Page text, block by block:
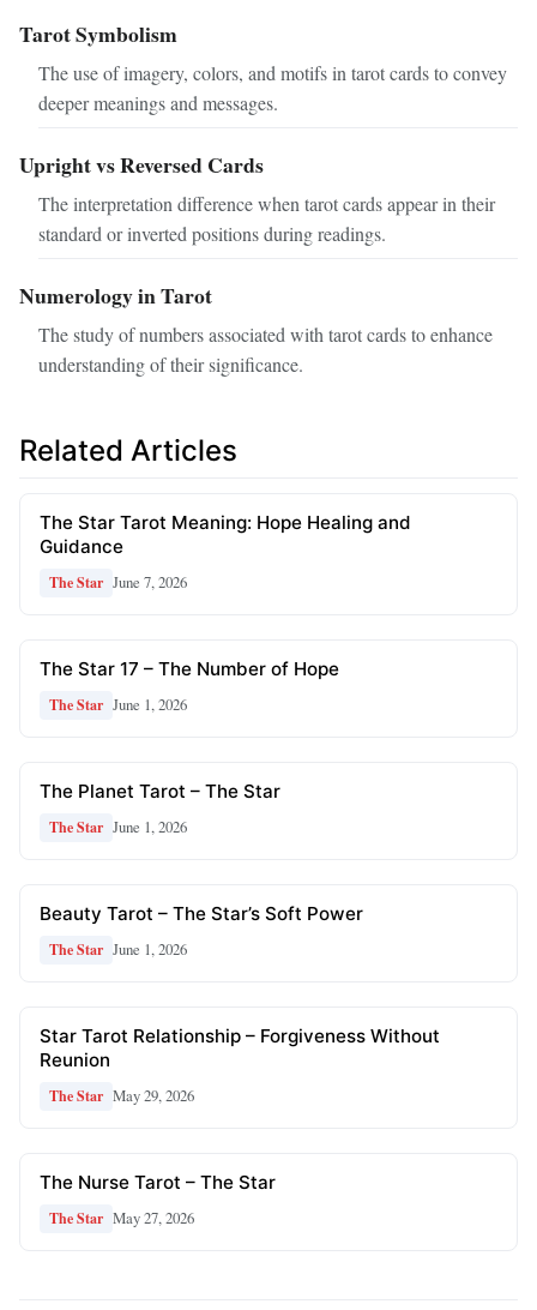
Tarot Symbolism
The use of imagery, colors, and motifs in tarot cards to convey
deeper meanings and messages.
Upright vs Reversed Cards
The interpretation difference when tarot cards appear in their
standard or inverted positions during readings.
Numerology in Tarot
The study of numbers associated with tarot cards to enhance
understanding of their significance.
Related Articles
The Star Tarot Meaning: Hope Healing and
Guidance
The Star June 7, 2026
The Star 17 – The Number of Hope
The Star June 1, 2026
The Planet Tarot – The Star
The Star June 1, 2026
Beauty Tarot – The Star’s Soft Power
The Star June 1, 2026
Star Tarot Relationship – Forgiveness Without
Reunion
The Star May 29, 2026
The Nurse Tarot – The Star
The Star May 27, 2026